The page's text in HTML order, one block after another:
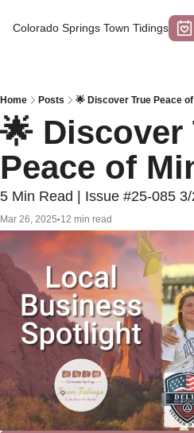
Colorado Springs Town Tidings
Home Posts 🌟 Discover True Peace of
🌟 Discover
Peace of
5 Min Read | Issue #25-085
Mar 26, 2025•12 min read